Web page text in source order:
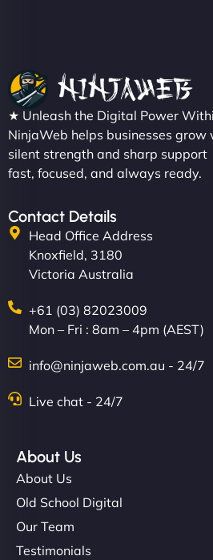
★ Unleash the Digital Power
NinjaWeb helps businesses grow
silent strength and sharp support
fast, focused, and always ready.
Contact Details
Head Office Address
Knoxfield, 3180
Victoria Australia
+61 (03) 82023009
Mon – Fri : 8am – 4pm (AEST)
info@ninjaweb.com.au - 24/7
Live chat - 24/7
About Us
About Us
Old School Digital
Our Team
Testimonials